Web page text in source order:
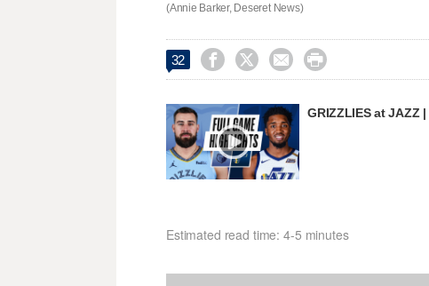
(Annie Barker, Deseret News)
32    
GRIZZLIES at JAZZ
Estimated read time: 4-5 minutes